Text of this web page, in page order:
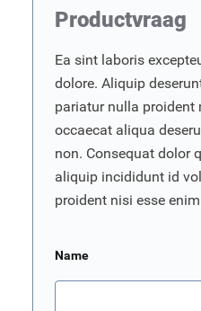
Productvraag
Ea sint laboris
dolore. Aliquip
pariatur nulla proident
occaecat aliqua
non. Consequat dolor
aliquip incididunt id
proident nisi esse
Name